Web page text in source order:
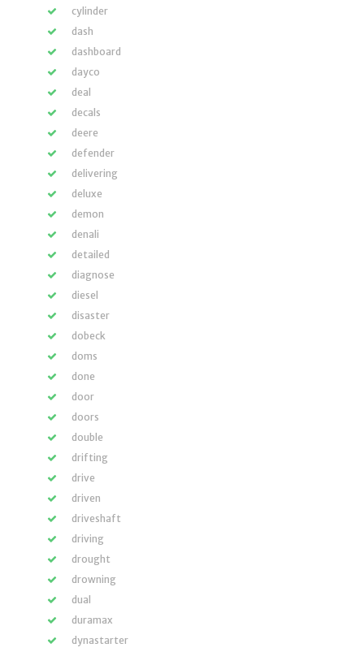
cylinder
dash
dashboard
dayco
deal
decals
deere
defender
delivering
deluxe
demon
denali
detailed
diagnose
diesel
disaster
dobeck
doms
done
door
doors
double
drifting
drive
driven
driveshaft
driving
drought
drowning
dual
duramax
dynastarter